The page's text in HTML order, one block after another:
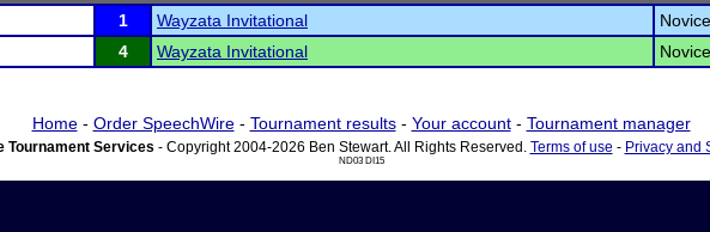
1 Wayzata Invitational
Novice
4 Wayzata Invitational Novice
Home- Order SpeechWire- Tournament results- Your account- Tournament manager
Tournament Services - Copyright 2004-2026 Ben Stewart. All Rights Reserved. Terms of use - Privacy and
ND03 DI15